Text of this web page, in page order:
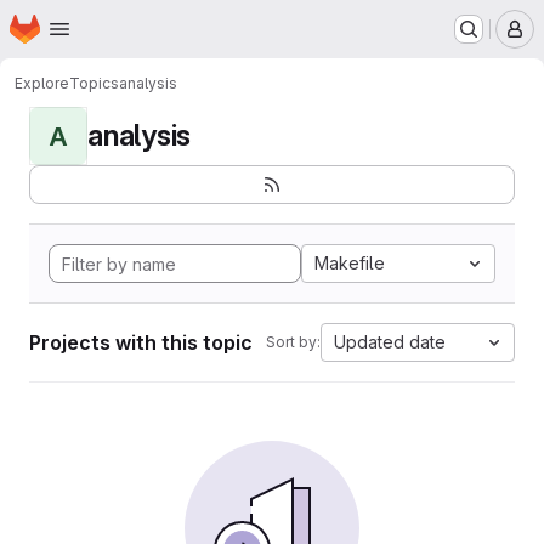
Skip to main content
Homepage
ExploreTopicsanalysis
A analysis
Makefile
Projects with this topic Sort by: Updated date